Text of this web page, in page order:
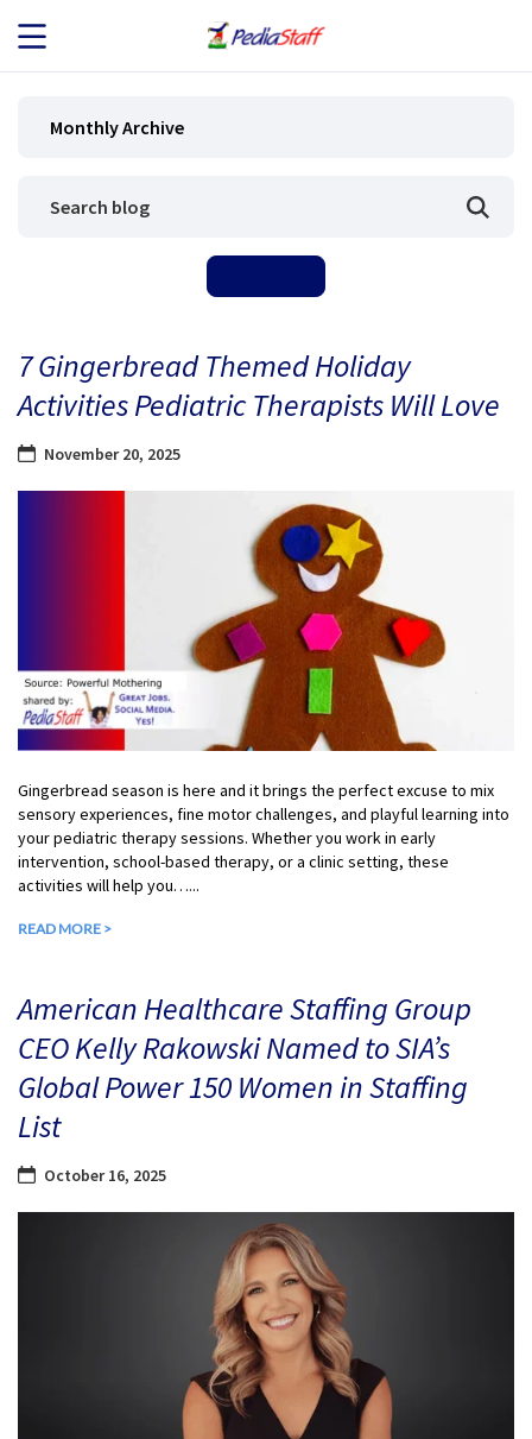
JOB SEEKERS
BLOG
CONTACT
Monthly Archive
7 Gingerbread Themed Holiday
Activities Pediatric Therapists Will Love
November 20, 2025
Gingerbread season is here and it brings the perfect excuse to mix
sensory experiences, fine motor challenges, and playful learning into
your pediatric therapy sessions. Whether you work in early
intervention, school-based therapy, or a clinic setting, these
activities will help you…...
READ MORE >
American Healthcare Staffing Group
CEO Kelly Rakowski Named to SIA’s
Global Power 150 Women in Staffing
List
October 16, 2025